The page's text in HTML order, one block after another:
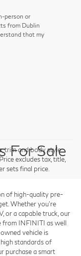
person or
from Dublin
that my
trim and body style
excludes tax, title,
sets final price.
For Sale
of high-quality pre-
Whether you're
or a capable truck, our
from INFINITI as well
vehicle is
standards of
purchase a smart